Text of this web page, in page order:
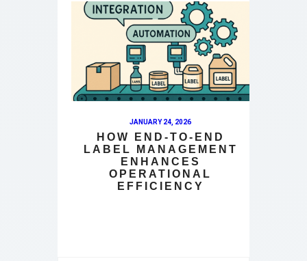
JANUARY 24, 2026
HOW END-TO-END
LABEL MANAGEMENT
ENHANCES
OPERATIONAL
EFFICIENCY